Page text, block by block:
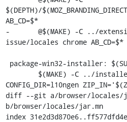
$(DEPTH)/
AB_CD=$*
-	@$(MAKE) -C ../extensions/report-site-
issue/locales chrome AB_CD=$*
CONFIG_DIR=l10ngen
diff --git a/browser/locales/
b/browser/locales/jar.mn
index